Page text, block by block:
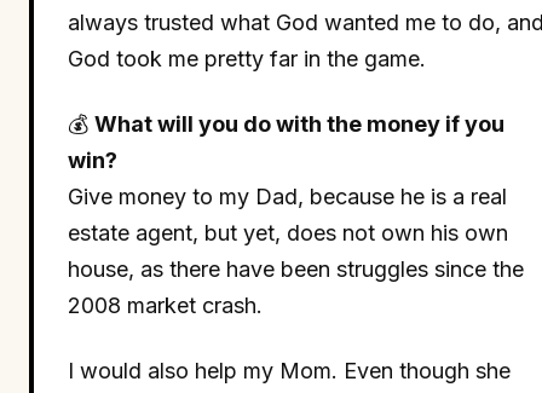
always trusted what God wanted me to do,
God took me pretty far in the game.
💰 What will you do with the money if you
win?
Give money to my Dad, because he is a real
estate agent, but yet, does not own his own
house, as there have been struggles since the
2008 market crash.
I would also help my Mom. Even though she